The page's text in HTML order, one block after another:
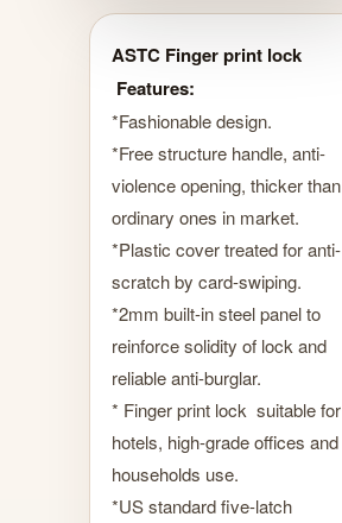
ASTC Finger print lock
Features:
*Fashionable design.
*Free structure handle, anti-
violence opening, thicker than
ordinary ones in market.
*Plastic cover treated for anti-
scratch by card-swiping.
*2mm built-in steel panel to
reinforce solidity of lock and
reliable anti-burglar.
* Finger print lock suitable for
hotels, high-grade offices and
households use.
*US standard five-latch